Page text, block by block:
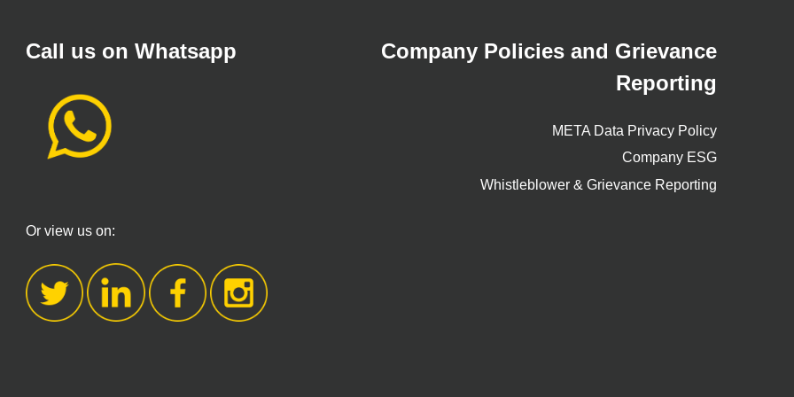
Call us on Whatsapp
Or view us on:
Company Policies and Grievance
Reporting
META Data Privacy Policy
Company ESG
Whistleblower & Grievance Reporting